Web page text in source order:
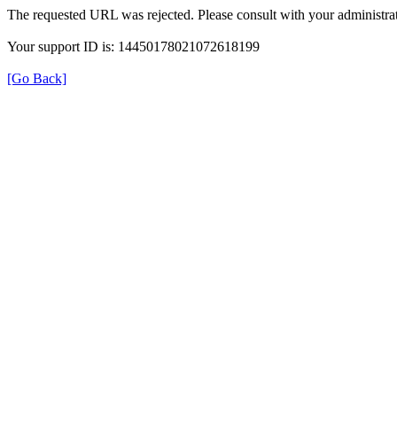
The requested URL was rejected. Please consult with your
Your support ID is: 14450178021072618199
[Go Back]